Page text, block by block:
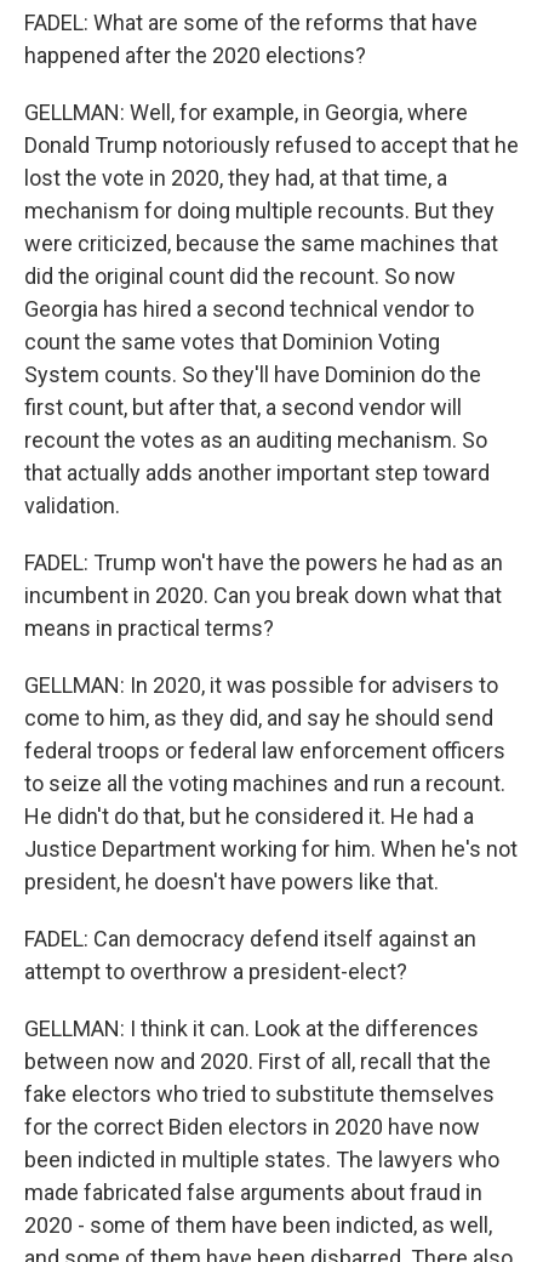
FADEL: What are some of the reforms that have
happened after the 2020 elections?
GELLMAN: Well, for example, in Georgia, where
Donald Trump notoriously refused to accept that he
lost the vote in 2020, they had, at that time, a
mechanism for doing multiple recounts. But they
were criticized, because the same machines that
did the original count did the recount. So now
Georgia has hired a second technical vendor to
count the same votes that Dominion Voting
System counts. So they'll have Dominion do the
first count, but after that, a second vendor will
recount the votes as an auditing mechanism. So
that actually adds another important step toward
validation.
FADEL: Trump won't have the powers he had as an
incumbent in 2020. Can you break down what that
means in practical terms?
GELLMAN: In 2020, it was possible for advisers to
come to him, as they did, and say he should send
federal troops or federal law enforcement officers
to seize all the voting machines and run a recount.
He didn't do that, but he considered it. He had a
Justice Department working for him. When he's not
president, he doesn't have powers like that.
FADEL: Can democracy defend itself against an
attempt to overthrow a president-elect?
GELLMAN: I think it can. Look at the differences
between now and 2020. First of all, recall that the
fake electors who tried to substitute themselves
for the correct Biden electors in 2020 have now
been indicted in multiple states. The lawyers who
made fabricated false arguments about fraud in
2020 - some of them have been indicted, as well,